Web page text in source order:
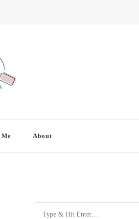
About
Looking